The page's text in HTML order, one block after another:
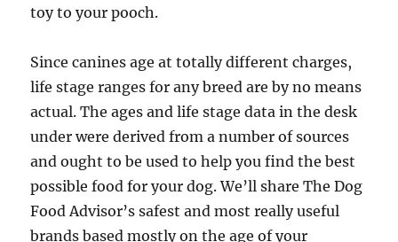
toy to your pooch.
Since canines age at totally different charges,
life stage ranges for any breed are by no means
actual. The ages and life stage data in the desk
under were derived from a number of sources
and ought to be used to help you find the best
possible food for your dog. We’ll share The Dog
Food Advisor’s safest and most really useful
brands based mostly on the age of your